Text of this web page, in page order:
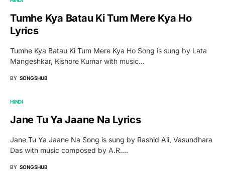
Tumhe Kya Batau Ki Tum Mere Kya Ho
Lyrics
Tumhe Kya Batau Ki Tum Mere Kya Ho Song is sung by Lata
Mangeshkar, Kishore Kumar with music…
BY SONGSHUB
HINDI
Jane Tu Ya Jaane Na Lyrics
Jane Tu Ya Jaane Na Song is sung by Rashid Ali, Vasundhara
Das with music composed by A.R.…
BY SONGSHUB